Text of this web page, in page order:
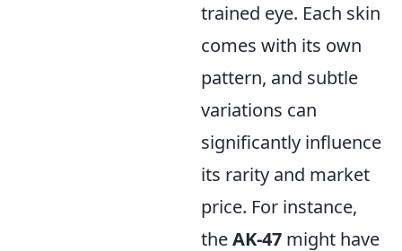
trained eye. Each skin
comes with its own
pattern, and subtle
variations can
significantly influence
its rarity and market
price. For instance,
theAK-47 might have